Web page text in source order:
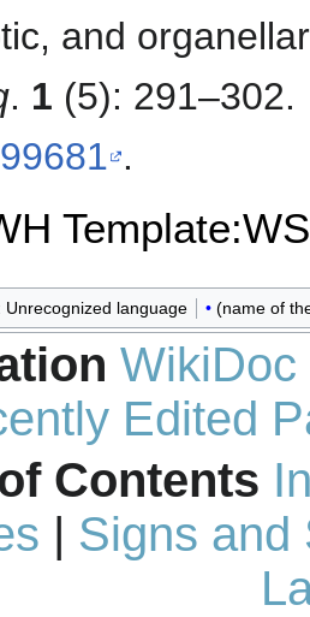
and
. 1 (5): 291–302.
.
Template:WS
Unrecognized language (name of
WikiDoc
Edited
Contents
| Signs and